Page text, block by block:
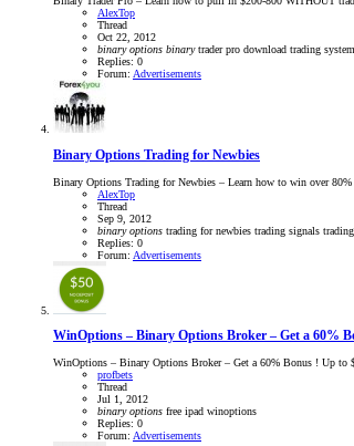
AlexTop
Thread
Oct 22, 2012
binary options binarytrader pro download trading system
Replies: 0
Forum: Advertisements
Binary Options Trading for Newbies
Binary Options Trading for Newbies – Learn how to win over 80%
AlexTop
Thread
Sep 9, 2012
binary options trading for newbies trading signals
Replies: 0
Forum: Advertisements
WinOptions – Binary Options Broker – Get a 60%
WinOptions – Binary Options Broker – Get a 60% Bonus ! Up
profbets
Thread
Jul 1, 2012
binary options free ipad winoptions
Replies: 0
Forum: Advertisements